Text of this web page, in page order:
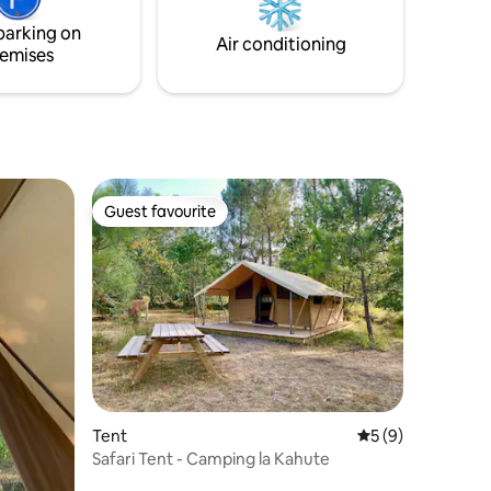
on
Air conditioning
Guest favourite
Guest favourite
Tent 5 out of 5
5 (9)
Safari Tent - Camping la Kahute